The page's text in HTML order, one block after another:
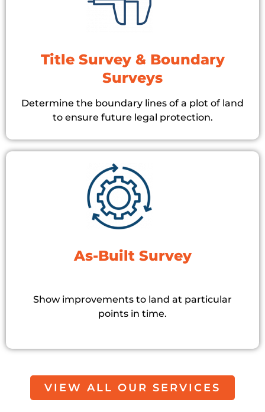
Title Survey & Boundary
Surveys
Determine the boundary lines of a plot of land
to ensure future legal protection.
As-Built Survey
Show improvements to land at particular
points in time.
VIEW ALL OUR SERVICES